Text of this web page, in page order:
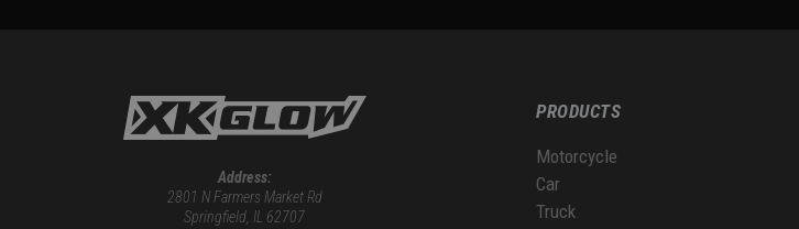
Address:
2801 N Farmers Market Rd
Springfield, IL 62707
PRODUCTS
Motorcycle
Car
Truck